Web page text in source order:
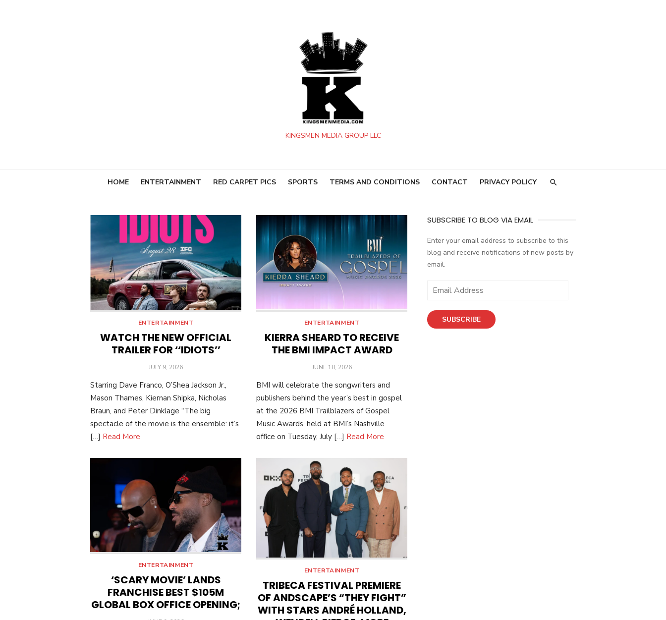
KINGSMEN MEDIA GROUP LLC
HOME ENTERTAINMENT RED CARPET PICS SPORTS TERMS AND CONDITIONS CONTACT PRIVACY POLICY
ENTERTAINMENT
WATCH THE NEW OFFICIAL
TRAILER FOR ‘‘IDIOTS’’
POSTED
JULY 9, 2026
Starring Dave Franco, O’Shea Jackson Jr.,
Mason Thames, Kiernan Shipka, Nicholas
Braun, and Peter Dinklage “The big
spectacle of the movie is the ensemble: it’s
[…] Read More
ENTERTAINMENT
KIERRA SHEARD TO RECEIVE
THE BMI IMPACT AWARD
POSTED
JUNE 18, 2026
BMI will celebrate the songwriters and
publishers behind the year’s best in gospel
at the 2026 BMI Trailblazers of Gospel
Music Awards, held at BMI’s Nashville
office on Tuesday, July […] Read More
ENTERTAINMENT
‘SCARY MOVIE’ LANDS
FRANCHISE BEST $105M
GLOBAL BOX OFFICE OPENING;
ENTERTAINMENT
TRIBECA FESTIVAL PREMIERE
OF ANDSCAPE’S “THEY FIGHT”
WITH STARS ANDRÉ HOLLAND,
SUBSCRIBE TO BLOG VIA EMAIL
Enter your email address to subscribe to this
blog and receive notifications of new posts by
email.
i
SUBSCRIBE